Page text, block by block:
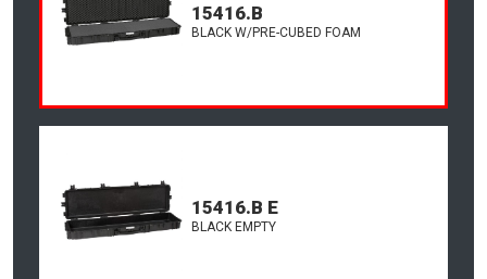
15416.B
BLACK W/PRE-CUBED FOAM
15416.B E
BLACK EMPTY